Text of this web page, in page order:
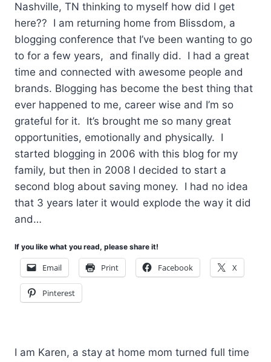
Nashville, TN thinking to myself how did I get
here?? I am returning home from Blissdom, a
blogging conference that I’ve been wanting to go
to for a few years, and finally did. I had a great
time and connected with awesome people and
brands. Blogging has become the best thing that
ever happened to me, career wise and I’m so
grateful for it. It’s brought me so many great
opportunities, emotionally and physically. I
started blogging in 2006 with this blog for my
family, but then in 2008 I decided to start a
second blog about saving money. I had no idea
that 3 years later it would explode the way it did
and…
If you like what you read, please share it!
Email Print Facebook X
Pinterest
I am Karen, a stay at home mom turned full time